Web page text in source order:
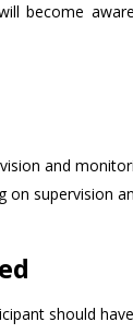
become
and
on supervision
should